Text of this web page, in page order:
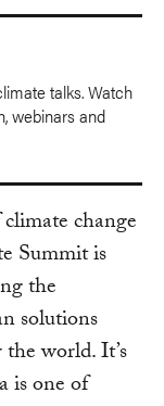
talks. Watch
webinars and
change
Summit is
the
solutions
world. It’s
is one of